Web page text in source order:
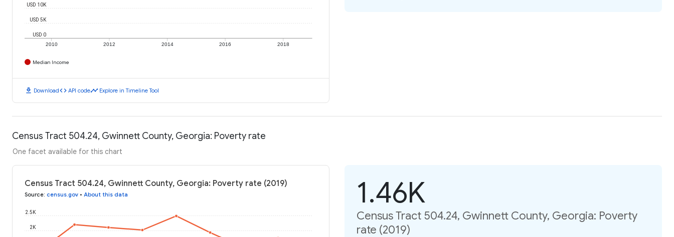
2010 2012 2014 2016 2018
USD 0
USD 5K
USD 10K
Median Income
download Downloadcode API codetimeline Explore in Timeline Tool
Census Tract 504.24, Gwinnett County, Georgia: Poverty rate
One facet available for this chart
Census Tract 504.24, Gwinnett County, Georgia: Poverty rate (2019)
Source: census.gov • About this data
2K
2.5K
1.46K
Census Tract 504.24, Gwinnett County, Georgia: Poverty
rate (2019)